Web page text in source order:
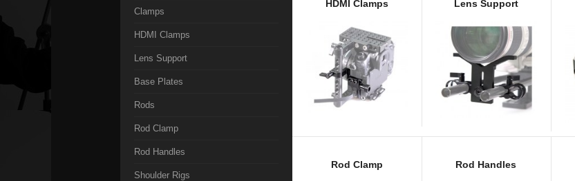
HDMI Clamps Lens Support
Rod Clamp Rod Handles
Clamps
HDMI Clamps
Lens Support
Base Plates
Rods
Rod Clamp
Rod Handles
Shoulder Rigs